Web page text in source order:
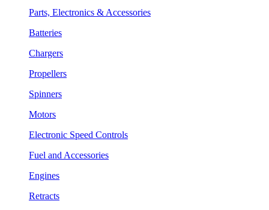
Parts, Electronics & Accessories
Batteries
Chargers
Propellers
Spinners
Motors
Electronic Speed Controls
Fuel and Accessories
Engines
Retracts